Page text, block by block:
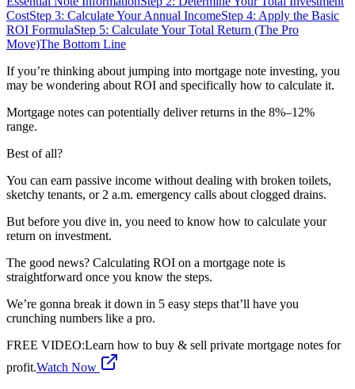
CostStep 3: Calculate Your Annual IncomeStep 4: Apply the Basic
ROI FormulaStep 5: Calculate Your Total Return (The Pro
Move)The Bottom Line
If you’re thinking about jumping into mortgage note investing, you
may be wondering about ROI and specifically how to calculate it.
Mortgage notes can potentially deliver returns in the 8%–12%
range.
Best of all?
You can earn passive income without dealing with broken toilets,
sketchy tenants, or 2 a.m. emergency calls about clogged drains.
But before you dive in, you need to know how to calculate your
return on investment.
The good news? Calculating ROI on a mortgage note is
straightforward once you know the steps.
We’re gonna break it down in 5 easy steps that’ll have you
crunching numbers like a pro.
FREE VIDEO:Learn how to buy & sell private mortgage notes for
profit.Watch Now